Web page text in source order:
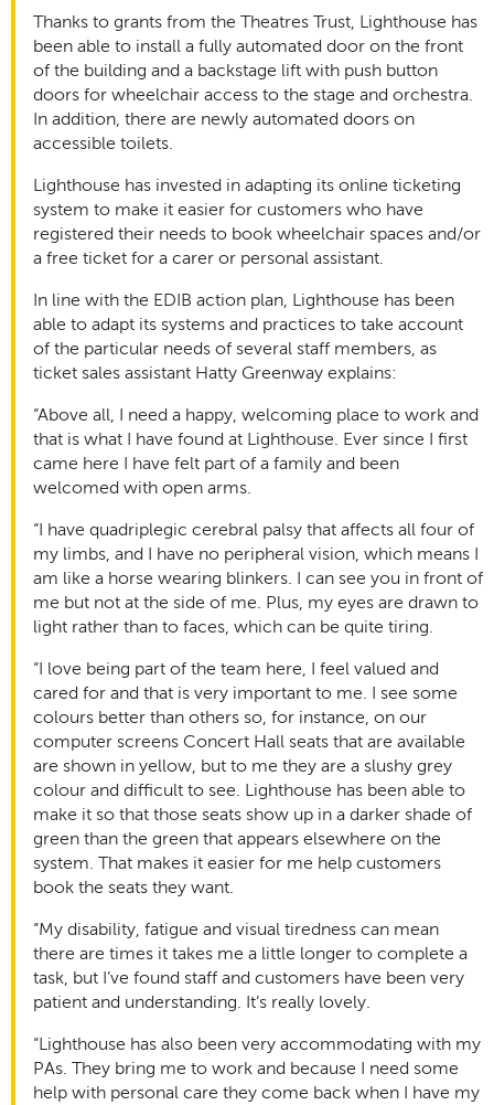
Thanks to grants from the Theatres Trust, Lighthouse has
been able to install a fully automated door on the front
of the building and a backstage lift with push button
doors for wheelchair access to the stage and orchestra.
In addition, there are newly automated doors on
accessible toilets.
Lighthouse has invested in adapting its online ticketing
system to make it easier for customers who have
registered their needs to book wheelchair spaces and/or
a free ticket for a carer or personal assistant.
In line with the EDIB action plan, Lighthouse has been
able to adapt its systems and practices to take account
of the particular needs of several staff members, as
ticket sales assistant Hatty Greenway explains:
“Above all, I need a happy, welcoming place to work and
that is what I have found at Lighthouse. Ever since I first
came here I have felt part of a family and been
welcomed with open arms.
“I have quadriplegic cerebral palsy that affects all four of
my limbs, and I have no peripheral vision, which means I
am like a horse wearing blinkers. I can see you in front of
me but not at the side of me. Plus, my eyes are drawn to
light rather than to faces, which can be quite tiring.
“I love being part of the team here, I feel valued and
cared for and that is very important to me. I see some
colours better than others so, for instance, on our
computer screens Concert Hall seats that are available
are shown in yellow, but to me they are a slushy grey
colour and difficult to see. Lighthouse has been able to
make it so that those seats show up in a darker shade of
green than the green that appears elsewhere on the
system. That makes it easier for me help customers
book the seats they want.
“My disability, fatigue and visual tiredness can mean
there are times it takes me a little longer to complete a
task, but I’ve found staff and customers have been very
patient and understanding. It’s really lovely.
“Lighthouse has also been very accommodating with my
PAs. They bring me to work and because I need some
help with personal care they come back when I have my